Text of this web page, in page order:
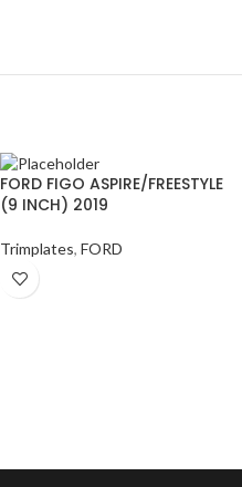
FORD FIGO ASPIRE/FREESTYLE
(9 INCH) 2019
Trimplates, FORD